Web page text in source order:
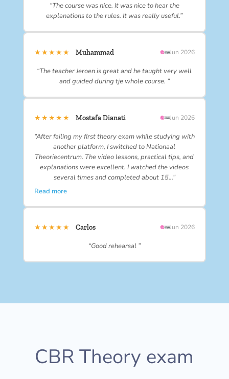
“The course was nice. It was nice to hear the
explanations to the rules. It was really useful.”
★★★★★ Muhammad Jun 2026
“The teacher Jeroen is great and he taught very well
and guided during tje whole course. ”
★★★★★ Mostafa Dianati Jun 2026
“After failing my first theory exam while studying with
another platform, I switched to Nationaal
Theoriecentrum. The video lessons, practical tips, and
explanations were excellent. I watched the videos
several times and completed about 15…”
Read more
★★★★★ Carlos Jun 2026
“Good rehearsal ”
CBR Theory exam